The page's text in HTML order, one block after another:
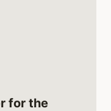
for the